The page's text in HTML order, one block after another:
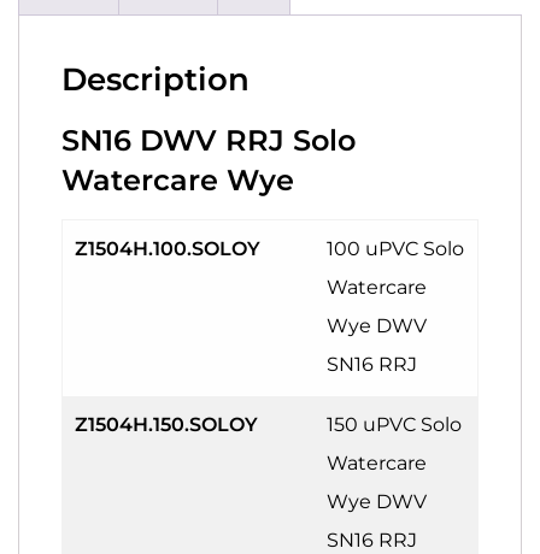
Description
SN16 DWV RRJ Solo
Watercare Wye
Z1504H.100.SOLOY
100 uPVC Solo
Watercare
Wye DWV
SN16 RRJ
Z1504H.150.SOLOY
150 uPVC Solo
Watercare
Wye DWV
SN16 RRJ